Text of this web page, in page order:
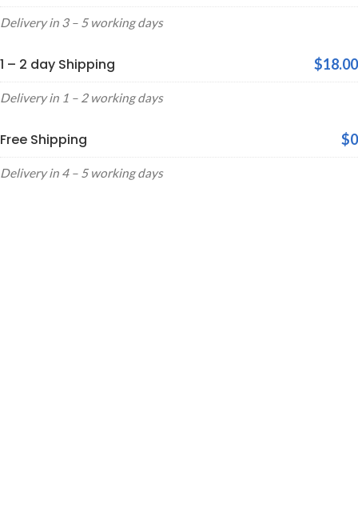
Delivery in 3 – 5 working days
1 – 2 day Shipping $18.00
Delivery in 1 – 2 working days
Free Shipping $0
Delivery in 4 – 5 working days